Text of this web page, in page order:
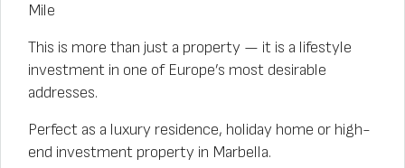
Mile
This is more than just a property — it is a lifestyle
investment in one of Europe’s most desirable
addresses.
Perfect as a luxury residence, holiday home or high-
end investment property in Marbella.